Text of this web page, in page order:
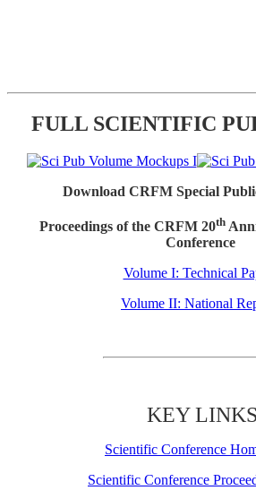
FULL SCIENTIFIC
Download CRFM Special
Proceedings of the CRFM 20th
Conference
Volume I: Technical
Volume II: National
KEY LINKS
Scientific Conference
Scientific Conference